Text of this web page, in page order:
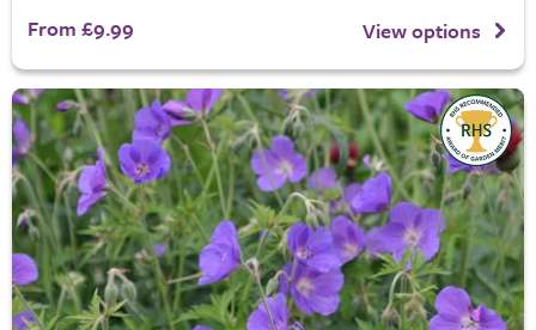
From £9.99 View options